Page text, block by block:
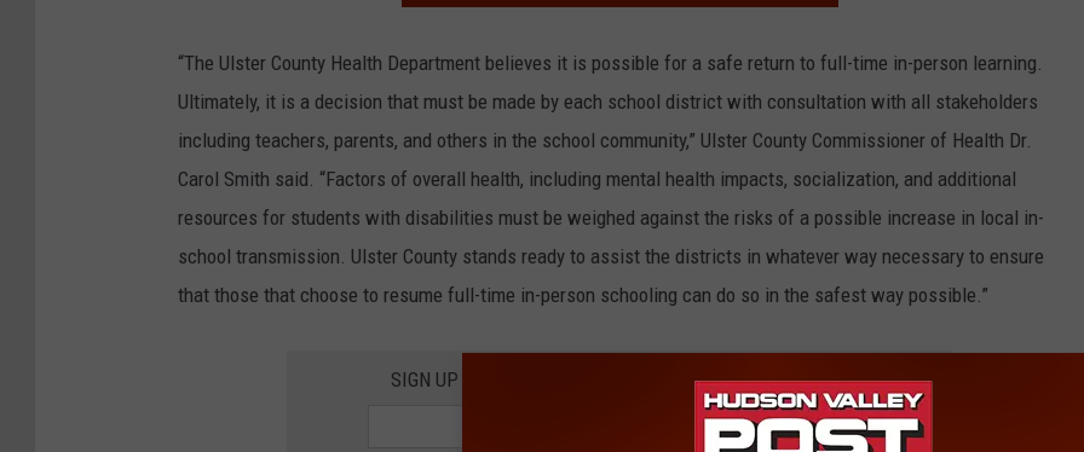
“The Ulster County Health Department believes it is possible for a safe return to full-time in-person learning.
Ultimately, it is a decision that must be made by each school district with consultation with all stakeholders
including teachers, parents, and others in the school community,” Ulster County Commissioner of Health Dr.
Carol Smith said. “Factors of overall health, including mental health impacts, socialization, and additional
resources for students with disabilities must be weighed against the risks of a possible increase in local in-
school transmission. Ulster County stands ready to assist the districts in whatever way necessary to ensure
that those that choose to resume full-time in-person schooling can do so in the safest way possible.”
SIGN UP FOR THE HUDSON VALLEY POST NEWSLETTER